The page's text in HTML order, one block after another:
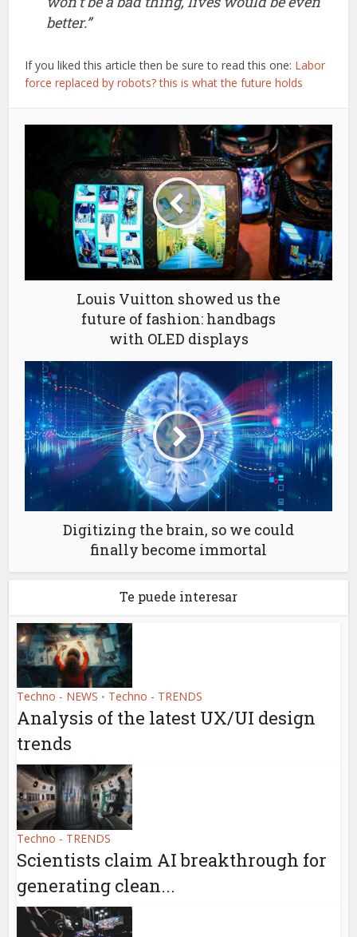
better.”
If you liked this article then be sure to read this one: Labor
force replaced by robots? this is what the future holds
Louis Vuitton showed us the
future of fashion: handbags
with OLED displays
Digitizing the brain, so we could
finally become immortal
Te puede interesar
Techno - NEWS • Techno - TRENDS
Analysis of the latest UX/UI design
trends
Techno - TRENDS
Scientists claim AI breakthrough for
generating clean...